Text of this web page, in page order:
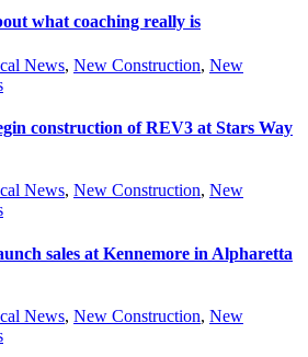
what coaching really is
News, New Construction, New
construction of REV3 at Stars Way
News, New Construction, New
sales at Kennemore in Alpharetta
News, New Construction, New